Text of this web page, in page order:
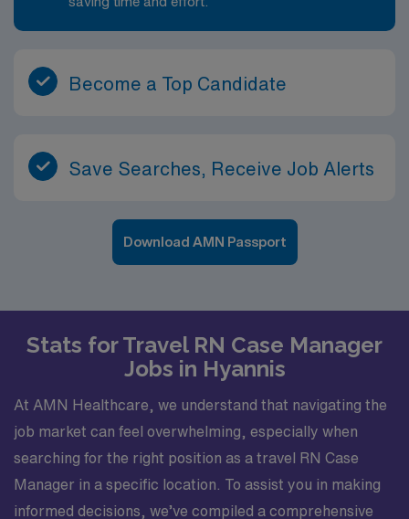
Become a Top Candidate
Save Searches, Receive Job Alerts
Download AMN Passport
Stats for Travel RN Case Manager
Jobs in Hyannis
At AMN Healthcare, we understand that navigating the
job market can feel overwhelming, especially when
searching for the right position as a travel RN Case
Manager in a specific location. To assist you in making
informed decisions, we’ve compiled a comprehensive